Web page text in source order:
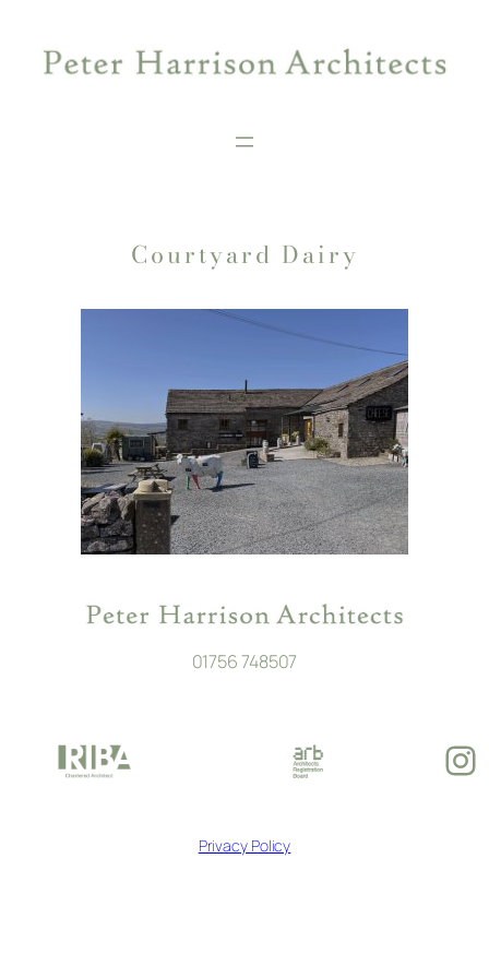
content
Courtyard Dairy
01756 748507
Privacy Policy